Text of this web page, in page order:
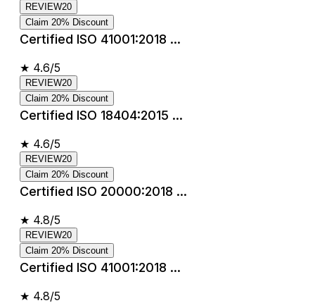
REVIEW20
Claim 20% Discount
Certified ISO 41001:2018 ...
★ 4.6/5
REVIEW20
Claim 20% Discount
Certified ISO 18404:2015 ...
★ 4.6/5
REVIEW20
Claim 20% Discount
Certified ISO 20000:2018 ...
★ 4.8/5
REVIEW20
Claim 20% Discount
Certified ISO 41001:2018 ...
★ 4.8/5